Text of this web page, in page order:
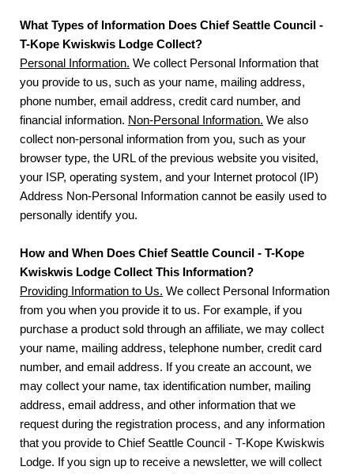
What Types of Information Does Chief Seattle Council -
T-Kope Kwiskwis Lodge Collect?
Personal Information. We collect Personal Information that
you provide to us, such as your name, mailing address,
phone number, email address, credit card number, and
financial information. Non-Personal Information. We also
collect non-personal information from you, such as your
browser type, the URL of the previous website you visited,
your ISP, operating system, and your Internet protocol (IP)
Address Non-Personal Information cannot be easily used to
personally identify you.
How and When Does Chief Seattle Council - T-Kope
Kwiskwis Lodge Collect This Information?
Providing Information to Us. We collect Personal Information
from you when you provide it to us. For example, if you
purchase a product sold through an affiliate, we may collect
your name, mailing address, telephone number, credit card
number, and email address. If you create an account, we
may collect your name, tax identification number, mailing
address, email address, and other information that we
request during the registration process, and any information
that you provide to Chief Seattle Council - T-Kope Kwiskwis
Lodge. If you sign up to receive a newsletter, we will collect